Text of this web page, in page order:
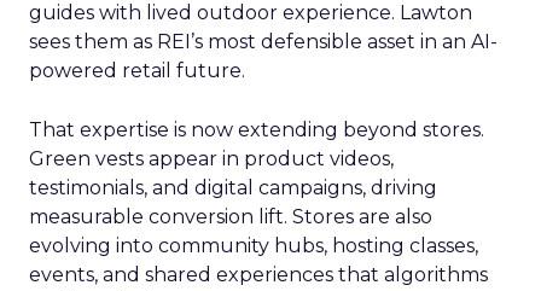
guides with lived outdoor experience. Lawton
sees them as REI’s most defensible asset in an AI-
powered retail future.
That expertise is now extending beyond stores.
Green vests appear in product videos,
testimonials, and digital campaigns, driving
measurable conversion lift. Stores are also
evolving into community hubs, hosting classes,
events, and shared experiences that algorithms